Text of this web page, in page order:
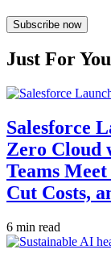
Subscribe now
Just For You
Salesforce
Zero Cloud
Teams
Cut Costs,
6 min read